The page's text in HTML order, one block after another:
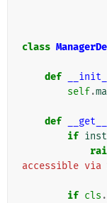
class
def __init__
self.
def __get__
if
accessible via
if cls .